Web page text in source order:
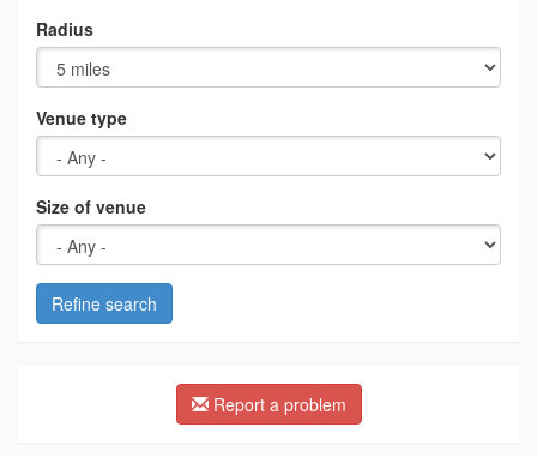
Radius
Venue type
Size of venue
Refine search
Report a problem